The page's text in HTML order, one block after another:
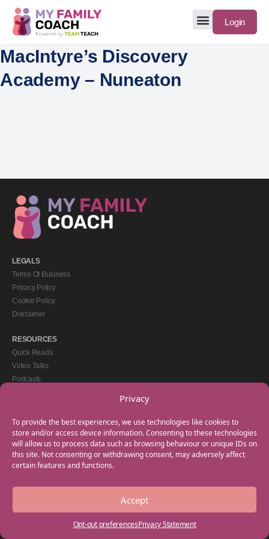
Privacy
To provide the best experiences, we use technologies like cookies to
store and/or access device information. Consenting to these technologies
will allow us to process data such as browsing behaviour or unique IDs on
this site. Not consenting or withdrawing consent, may adversely affect
certain features and functions.
Accept
Opt-out preferencesPrivacy Statement
Login
MacIntyre’s Discovery
Academy – Nuneaton
LEGALS
Terms Of Business
Privacy Policy
Cookie Policy
Disclaimer
RESOURCES
Quick Reads
Video Talks
Podcasts
GET IN TOUCH
+44(0) 20 3746 0938
info@myfamilycoach.com
Work With Us
Copyright © 2025 My Family Coach is powered by Team Teach and part of the
Empowering Learning Group. All rights reserved.